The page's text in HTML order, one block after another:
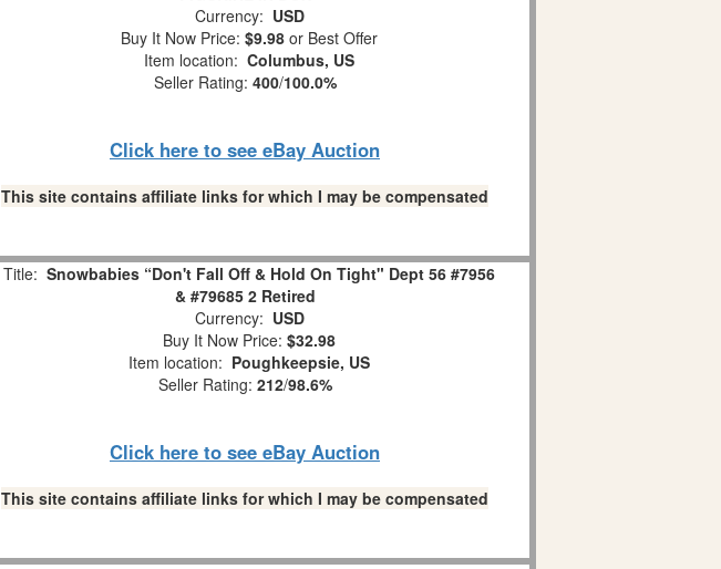
Currency: USD
Buy It Now Price: $9.98 or Best Offer
Item location: Columbus, US
Seller Rating: 400/100.0%
Click here to see eBay Auction
This site contains affiliate links for which I may be compensated
Title: Snowbabies “Don't Fall Off & Hold On Tight" Dept 56 #7956
& #79685 2 Retired
Currency: USD
Buy It Now Price: $32.98
Item location: Poughkeepsie, US
Seller Rating: 212/98.6%
Click here to see eBay Auction
This site contains affiliate links for which I may be compensated